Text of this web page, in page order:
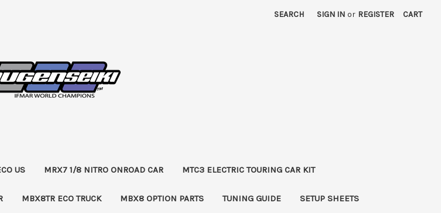
SEARCH SIGN IN or REGISTER CART
US MRX7 1/8 NITRO ONROAD CAR MTC3 ELECTRIC TOURING CAR KIT
MBX8TR ECO TRUCK MBX8 OPTION PARTS TUNING GUIDE SETUP SHEETS